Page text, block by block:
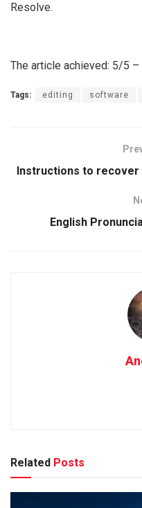
Resolve.
The article achieved: 5/5
Tags: editing software
Instructions to
English
Related Posts